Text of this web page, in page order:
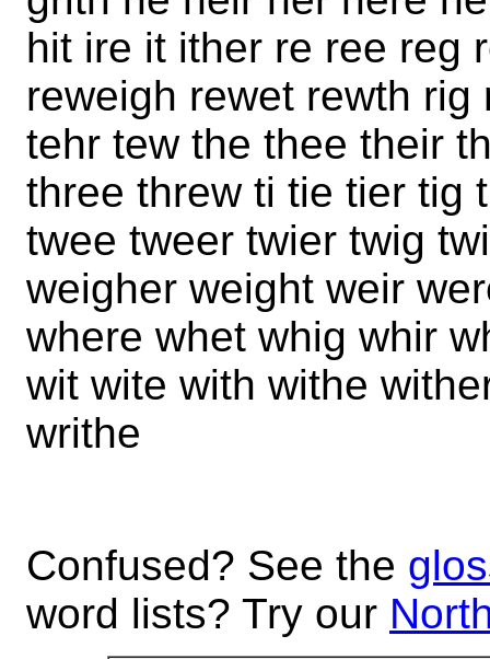
hit ire it ither re ree reg
reweigh rewet rewth
tehr tew the thee their
three threw ti tie tier tig
twee tweer twier twig
weigher weight weir
where whet whig whir
wit wite with withe
writhe
Confused? See the
word lists? Try our